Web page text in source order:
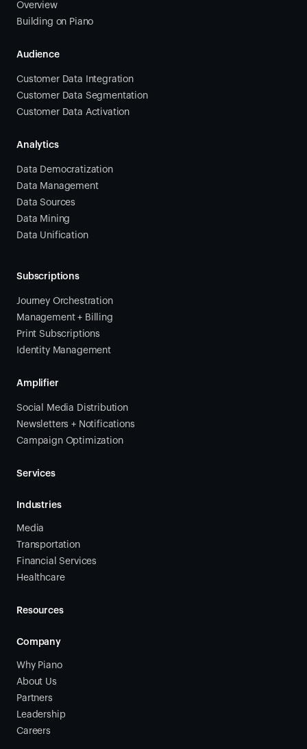
Overview
Building on Piano
Audience
Customer Data Integration
Customer Data Segmentation
Customer Data Activation
Analytics
Data Democratization
Data Management
Data Sources
Data Mining
Data Unification
Subscriptions
Journey Orchestration
Management + Billing
Print Subscriptions
Identity Management
Amplifier
Social Media Distribution
Newsletters + Notifications
Campaign Optimization
Services
Industries
Media
Transportation
Financial Services
Healthcare
Resources
Company
Why Piano
About Us
Partners
Leadership
Careers